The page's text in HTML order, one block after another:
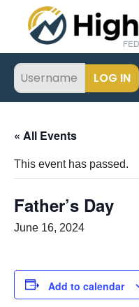
« All Events
This event has passed.
Father’s Day
June 16, 2024
Add to calendar